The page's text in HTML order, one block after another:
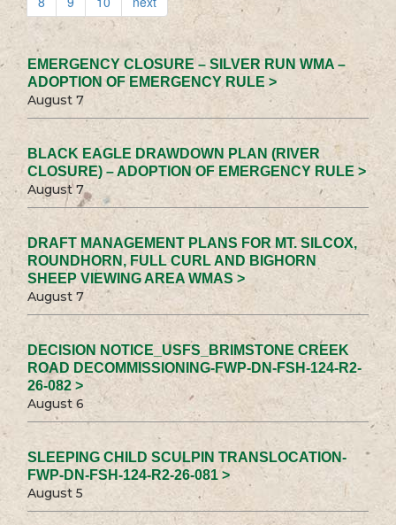
EMERGENCY CLOSURE – SILVER RUN WMA –
ADOPTION OF EMERGENCY RULE >
August 7
BLACK EAGLE DRAWDOWN PLAN (RIVER
CLOSURE) – ADOPTION OF EMERGENCY RULE >
August 7
DRAFT MANAGEMENT PLANS FOR MT. SILCOX,
ROUNDHORN, FULL CURL AND BIGHORN
SHEEP VIEWING AREA WMAS >
August 7
DECISION NOTICE_USFS_BRIMSTONE CREEK
ROAD DECOMMISSIONING-FWP-DN-FSH-124-R2-
26-082 >
August 6
SLEEPING CHILD SCULPIN TRANSLOCATION-
FWP-DN-FSH-124-R2-26-081 >
August 5